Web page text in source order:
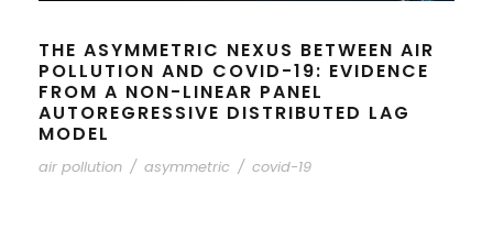
THE ASYMMETRIC NEXUS BETWEEN AIR
POLLUTION AND COVID-19: EVIDENCE
FROM A NON-LINEAR PANEL
AUTOREGRESSIVE DISTRIBUTED LAG
MODEL
air pollution / asymmetric / covid-19